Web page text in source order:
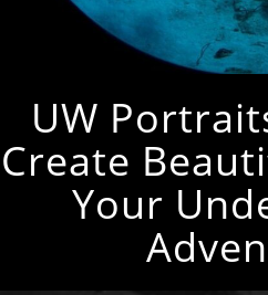
UW
Create
Your